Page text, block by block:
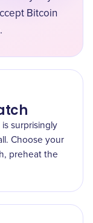
Bitcoin
surprisingly
Choose your
preheat the